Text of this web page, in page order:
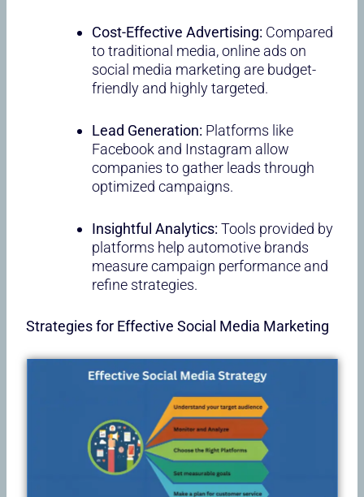
Cost-Effective Advertising: Compared
to traditional media, online ads on
social media marketing are budget-
friendly and highly targeted.
Lead Generation: Platforms like
Facebook and Instagram allow
companies to gather leads through
optimized campaigns.
Insightful Analytics: Tools provided by
platforms help automotive brands
measure campaign performance and
refine strategies.
Strategies for Effective Social Media Marketing